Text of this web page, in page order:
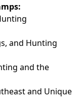
and Hunting
and the
and Unique